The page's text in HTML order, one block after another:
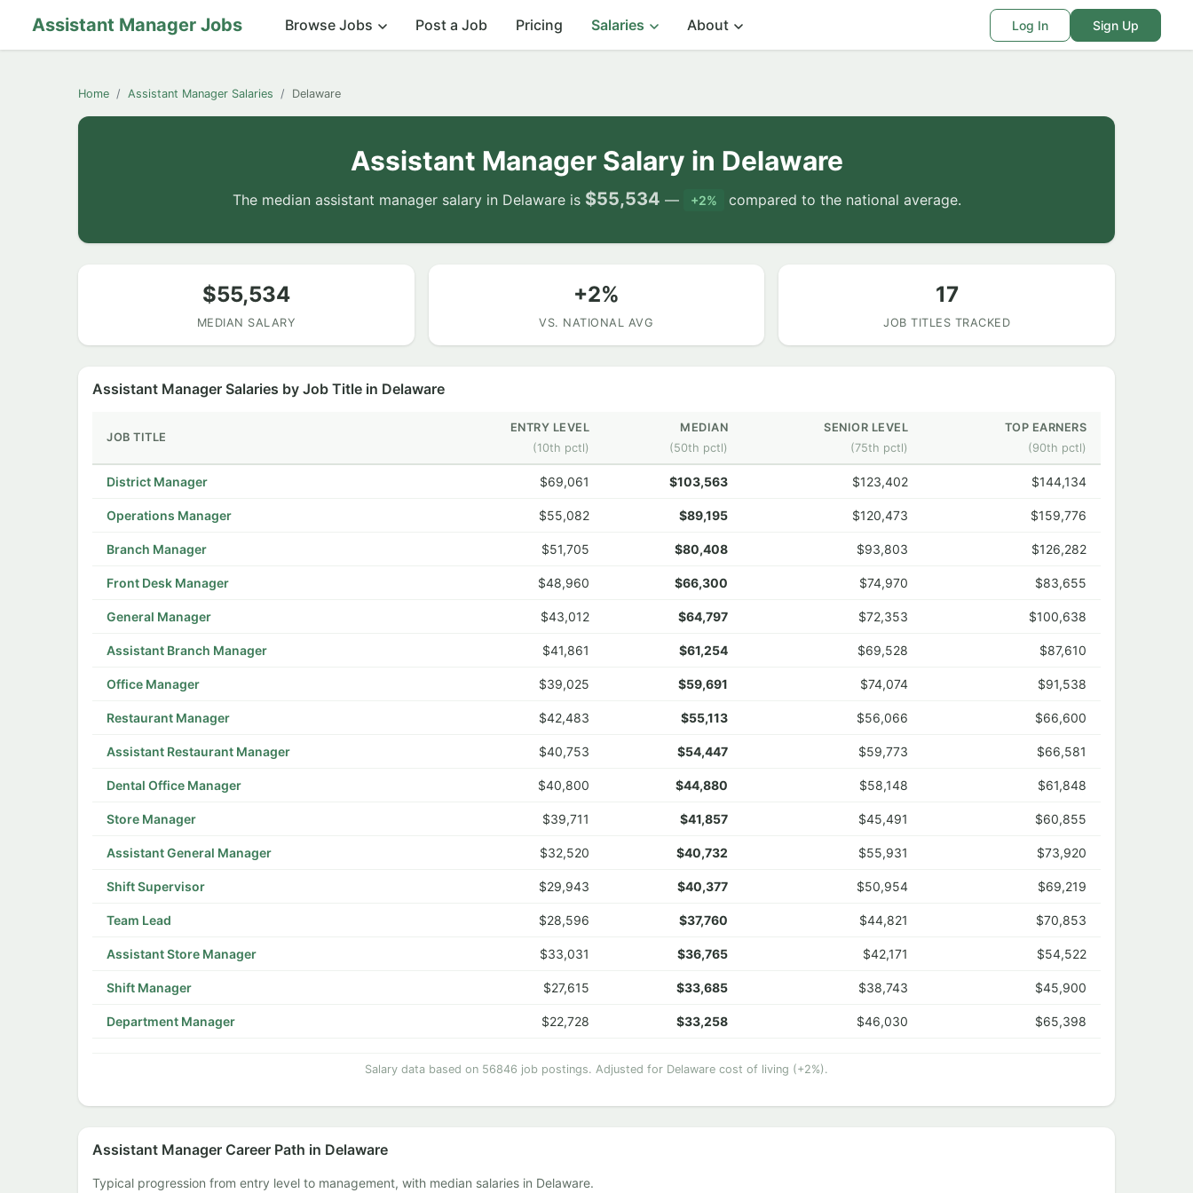
Assistant Manager Jobs Browse Jobs Post a Job Pricing Salaries About Log In Sign Up
Home Assistant Manager Salaries Delaware
Assistant Manager Salary in Delaware
The median assistant manager salary in Delaware is $55,534 — +2% compared to the national average.
$55,534
MEDIAN SALARY
+2%
VS. NATIONAL AVG
17
JOB TITLES TRACKED
Assistant Manager Salaries by Job Title in Delaware
JOB TITLE
ENTRY LEVEL
(10th pctl)
MEDIAN
(50th pctl)
SENIOR LEVEL
(75th pctl)
TOP EARNERS
(90th pctl)
District Manager $69,061 $103,563 $123,402 $144,134
Operations Manager $55,082 $89,195 $120,473 $159,776
Branch Manager $51,705 $80,408 $93,803 $126,282
Front Desk Manager $48,960 $66,300 $74,970 $83,655
General Manager $43,012 $64,797 $72,353 $100,638
Assistant Branch Manager $41,861 $61,254 $69,528 $87,610
Office Manager $39,025 $59,691 $74,074 $91,538
Restaurant Manager $42,483 $55,113 $56,066 $66,600
Assistant Restaurant Manager $40,753 $54,447 $59,773 $66,581
Dental Office Manager $40,800 $44,880 $58,148 $61,848
Store Manager $39,711 $41,857 $45,491 $60,855
Assistant General Manager $32,520 $40,732 $55,931 $73,920
Shift Supervisor $29,943 $40,377 $50,954 $69,219
Team Lead $28,596 $37,760 $44,821 $70,853
Assistant Store Manager $33,031 $36,765 $42,171 $54,522
Shift Manager $27,615 $33,685 $38,743 $45,900
Department Manager $22,728 $33,258 $46,030 $65,398
Salary data based on 56846 job postings. Adjusted for Delaware cost of living (+2%).
Assistant Manager Career Path in Delaware
Typical progression from entry level to management, with median salaries in Delaware.